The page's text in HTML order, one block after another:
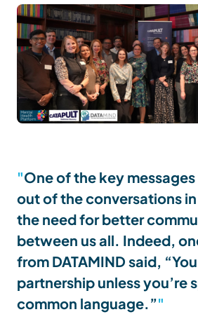
One of the key
out of the conversations
the need for better
between us all. Indeed,
from DATAMIND said,
partnership unless you’re
common language.”